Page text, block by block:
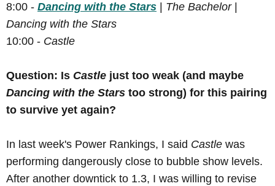
8:00 - Dancing with the Stars The Bachelor|
Dancing with the Stars
10:00 - Castle
Question: Is Castle just too weak (and maybe
Dancing with the Stars too strong) for this pairing
to survive yet again?
In last week's Power Rankings, I said Castle was
performing dangerously close to bubble show levels.
After another downtick to 1.3, I was willing to revise